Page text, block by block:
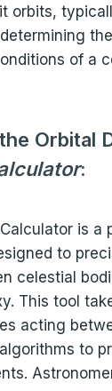
orbits,
the
of a
Orbital
:
is a
to
celestial
This tool
acting
to